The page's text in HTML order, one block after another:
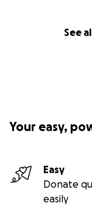
See
Your easy,
Easy
Donate
easily